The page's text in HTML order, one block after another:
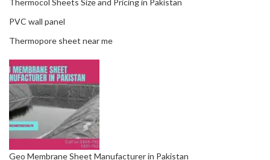
Thermocol Sheets Size and Pricing in Pakistan
PVC wall panel
Thermopore sheet near me
Geo Membrane Sheet Manufacturer in Pakistan